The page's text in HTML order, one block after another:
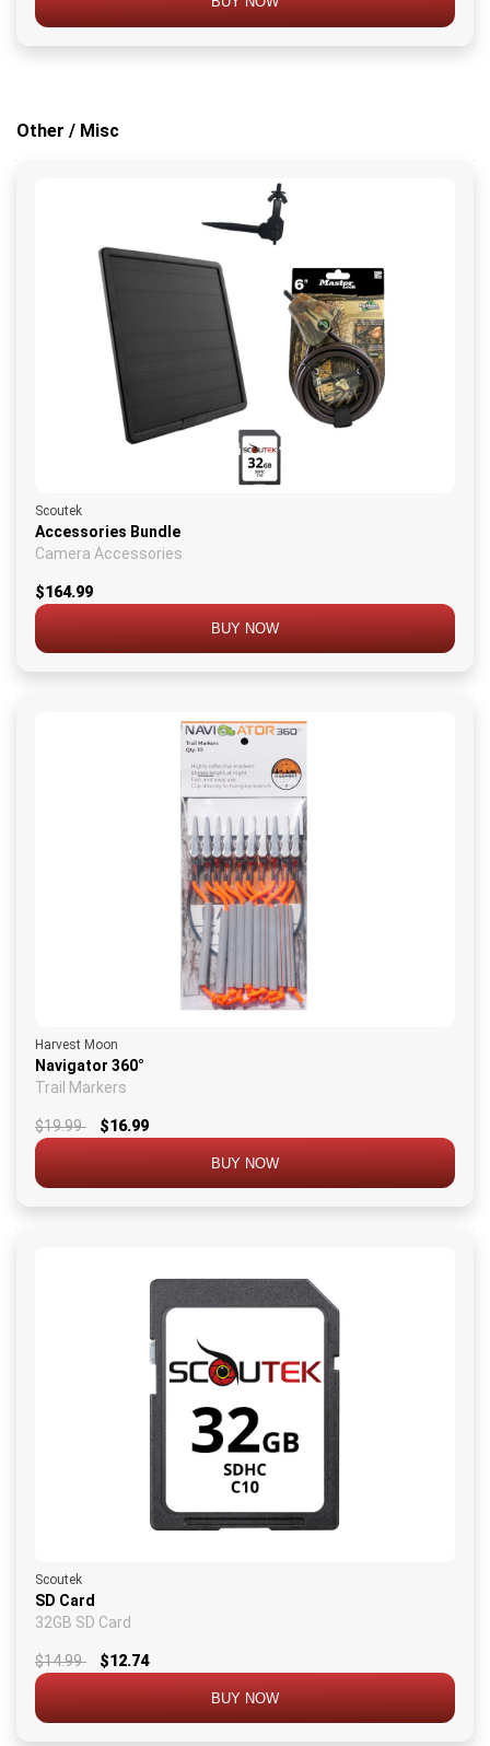
Other / Misc
Scoutek
Accessories Bundle
Camera Accessories
$164.99
BUY NOW
Harvest Moon
Navigator 360°
Trail Markers
$19.99 $16.99
BUY NOW
Scoutek
SD Card
32GB SD Card
$14.99 $12.74
BUY NOW